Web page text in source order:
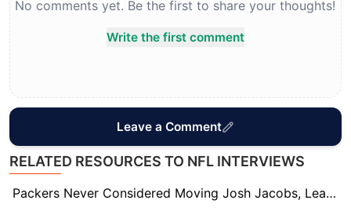
No comments yet. Be the first to share your thoughts!
Write the first comment
Leave a Comment
RELATED RESOURCES TO NFL INTERVIEWS
Packers Never Considered Moving Josh Jacobs, League Sources Say